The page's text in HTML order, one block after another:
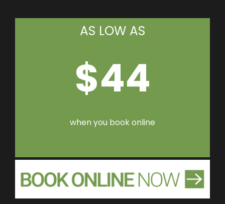
AS LOW AS
$44
when you book online